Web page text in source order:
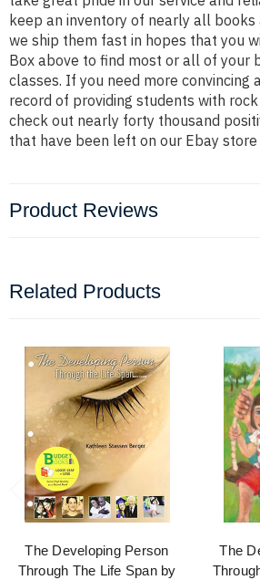
keep an inventory of nearly all
we ship them fast in hopes that you
Box above to find most or all of your
classes. If you need more convincing
record of providing students with
check out nearly forty thousand
that have been left on our Ebay
Product Reviews
Related Products
The Developing Person
Through The Life Span by
The